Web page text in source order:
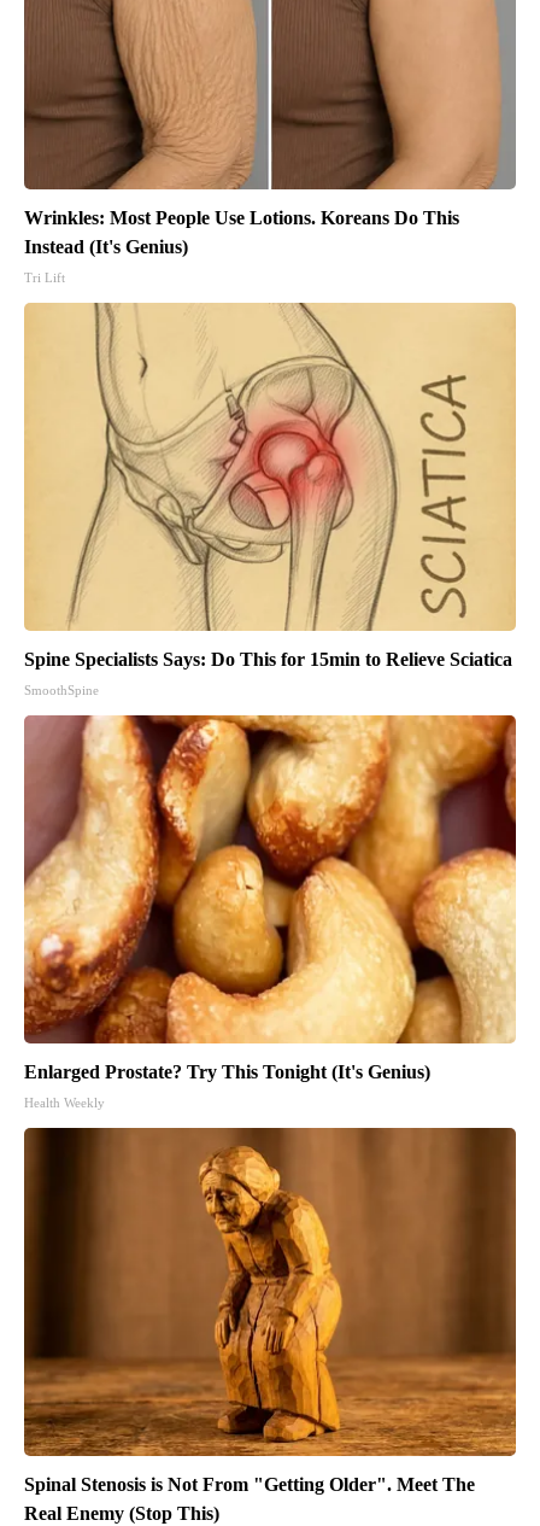
Wrinkles: Most People Use Lotions. Koreans Do This
Instead (It's Genius)
Tri Lift
Spine Specialists Says: Do This for 15min to Relieve Sciatica
SmoothSpine
Enlarged Prostate? Try This Tonight (It's Genius)
Health Weekly
Spinal Stenosis is Not From "Getting Older". Meet The
Real Enemy (Stop This)